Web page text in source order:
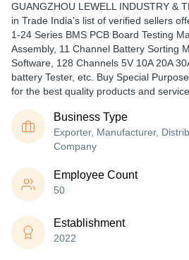
GUANGZHOU LEWELL INDUSTRY &
in Trade India's list of verified sellers
1-24 Series BMS PCB Board Testing
Assembly, 11 Channel Battery Sorting
Software, 128 Channels 5V 10A 20A
battery Tester, etc. Buy Special
for the best quality products and service.
Business Type
Exporter, Manufacturer,
Company
Employee Count
50
Establishment
2022